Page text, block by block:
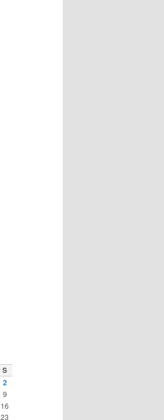
S
2
9
16
23